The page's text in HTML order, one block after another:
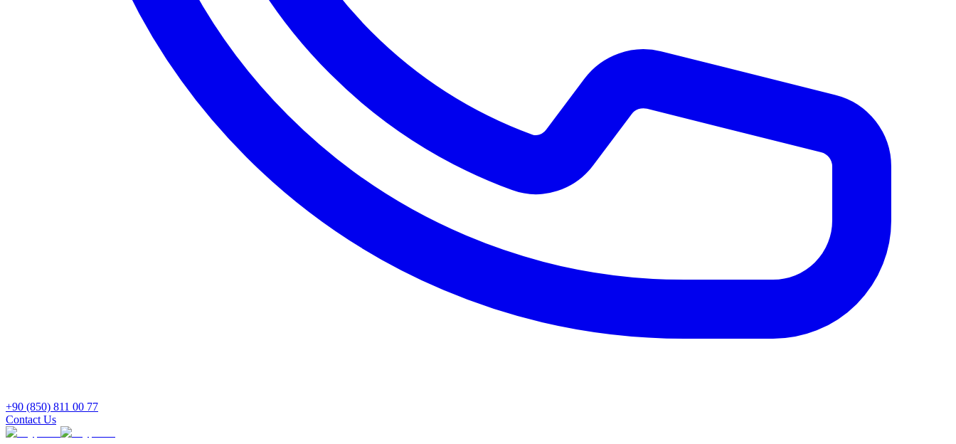
+90 (850) 811 00 77
Contact Us